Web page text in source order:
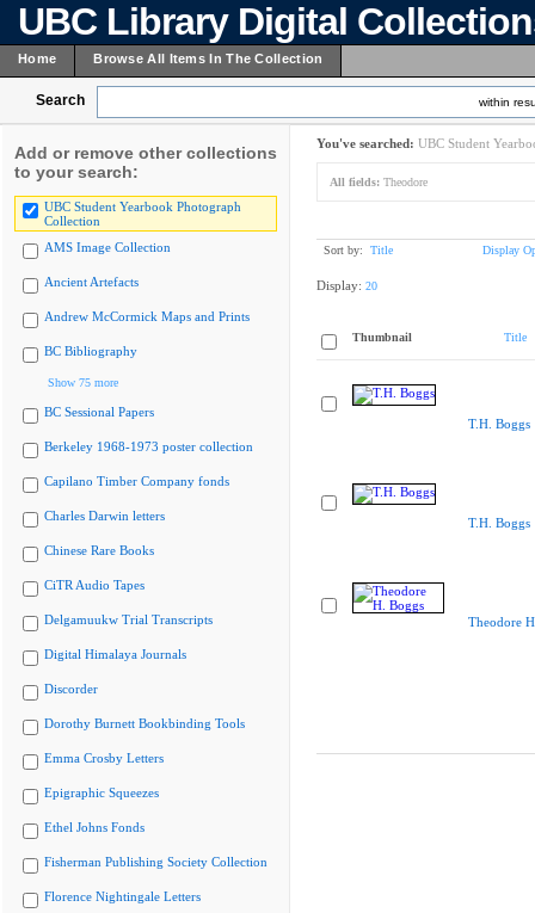
UBC Library Digital
Home Browse All Items In The Collection
Search within
Add or remove other collections
to your search:
UBC Student Yearbook Photograph
Collection
AMS Image Collection
Ancient Artefacts
Andrew McCormick Maps and Prints
BC Bibliography
Show 75 more
BC Sessional Papers
Berkeley 1968-1973 poster collection
Capilano Timber Company fonds
Charles Darwin letters
Chinese Rare Books
CiTR Audio Tapes
Delgamuukw Trial Transcripts
Digital Himalaya Journals
Discorder
Dorothy Burnett Bookbinding Tools
Emma Crosby Letters
Epigraphic Squeezes
Ethel Johns Fonds
Fisherman Publishing Society Collection
Florence Nightingale Letters
You've searched: UBC Student
All fields: Theodore
Sort by: Title Display
Display: 20
Thumbnail Title
T.H. Boggs
T.H. Boggs
Theodore